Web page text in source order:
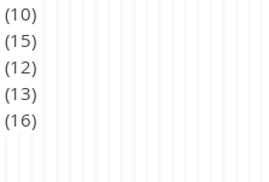
(10)
(15)
(12)
(13)
(16)